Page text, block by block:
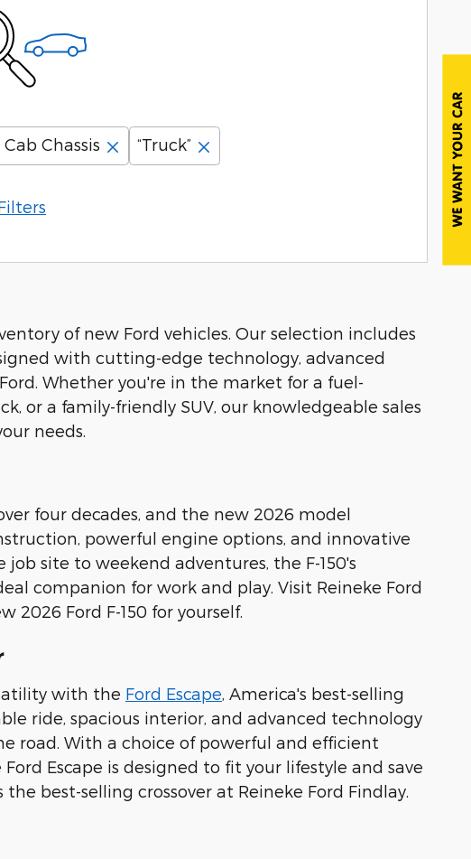
Chassis “Truck”
of new Ford vehicles. Our selection includes
with cutting-edge technology, advanced
Whether you're in the market for a fuel-
or a family-friendly SUV, our knowledgeable sales
needs.
four decades, and the new 2026 model
powerful engine options, and innovative
site to weekend adventures, the F-150's
companion for work and play. Visit Reineke Ford
Ford F-150 for yourself.
with the Ford Escape , America's best-selling
ride, spacious interior, and advanced technology
road. With a choice of powerful and efficient
Escape is designed to fit your lifestyle and save
best-selling crossover at Reineke Ford Findlay.